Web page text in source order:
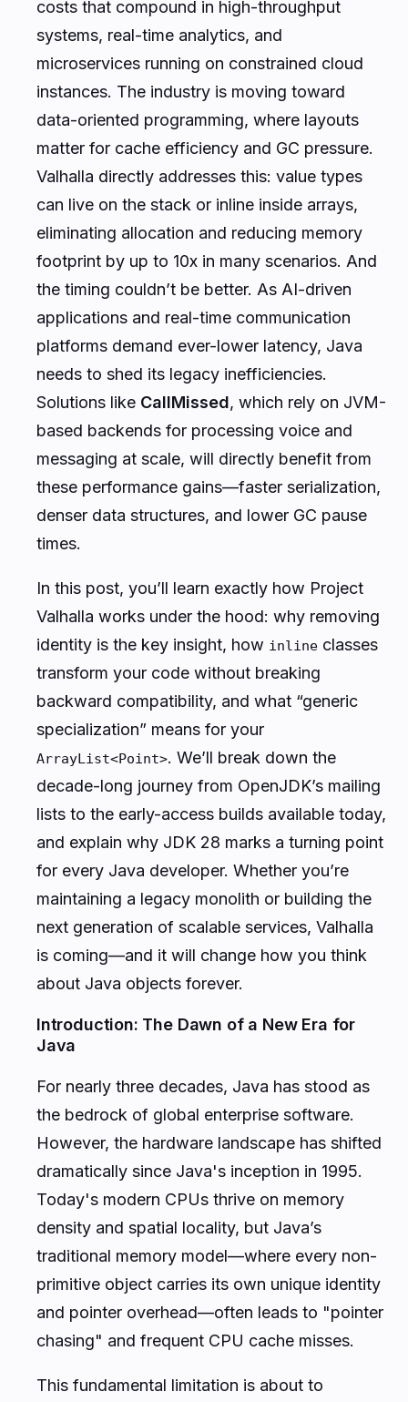
costs that compound in high-throughput
systems, real-time analytics, and
microservices running on constrained cloud
instances. The industry is moving toward
data-oriented programming, where layouts
matter for cache efficiency and GC pressure.
Valhalla directly addresses this: value types
can live on the stack or inline inside arrays,
eliminating allocation and reducing memory
footprint by up to 10x in many scenarios. And
the timing couldn’t be better. As AI-driven
applications and real-time communication
platforms demand ever-lower latency, Java
needs to shed its legacy inefficiencies.
Solutions like CallMissed, which rely on JVM-
based backends for processing voice and
messaging at scale, will directly benefit from
these performance gains—faster serialization,
denser data structures, and lower GC pause
times.
In this post, you’ll learn exactly how Project
Valhalla works under the hood: why removing
identity is the key insight, how inline classes
transform your code without breaking
backward compatibility, and what “generic
specialization” means for your
ArrayList<Point>. We’ll break down the
decade-long journey from OpenJDK’s mailing
lists to the early-access builds available today,
and explain why JDK 28 marks a turning point
for every Java developer. Whether you’re
maintaining a legacy monolith or building the
next generation of scalable services, Valhalla
is coming—and it will change how you think
about Java objects forever.
Introduction: The Dawn of a New Era for
Java
For nearly three decades, Java has stood as
the bedrock of global enterprise software.
However, the hardware landscape has shifted
dramatically since Java's inception in 1995.
Today's modern CPUs thrive on memory
density and spatial locality, but Java’s
traditional memory model—where every non-
primitive object carries its own unique identity
and pointer overhead—often leads to "pointer
chasing" and frequent CPU cache misses.
This fundamental limitation is about to